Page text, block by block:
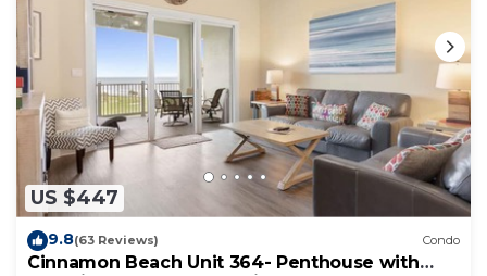
US $447
9.8(63 Reviews) Condo
Cinnamon Beach Unit 364- Penthouse with